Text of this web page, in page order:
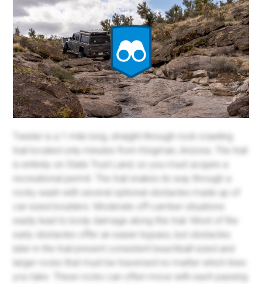
Twister is a 1-mile long, straight-through rock-crawling
trail located only minutes from Kingman, Arizona. The trail
is entirely on State Trust Land, so you must acquire a
recreational permit. The trail snakes its way through a
rocky wash with several optional obstacles made up of
car-sized boulders. Moderate off-camber situations
easily lead to body damage along this trail. Most of the
early obstacles offer an easier bypass, but obstacles
later in the trail present consistent beachball-sized and
larger rocks that must be traversed no matter which lines
you take. These rocks can often move with each passing